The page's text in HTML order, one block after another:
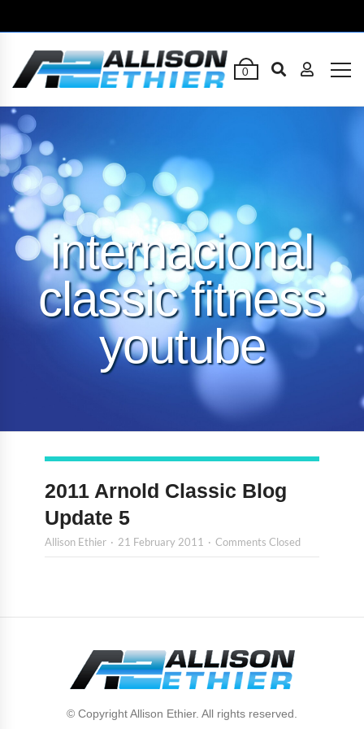
0
internacional
classic fitness
youtube
2011 Arnold Classic Blog
Update 5
Allison Ethier 21 February 2011 Comments Closed
© Copyright Allison Ethier. All rights reserved.